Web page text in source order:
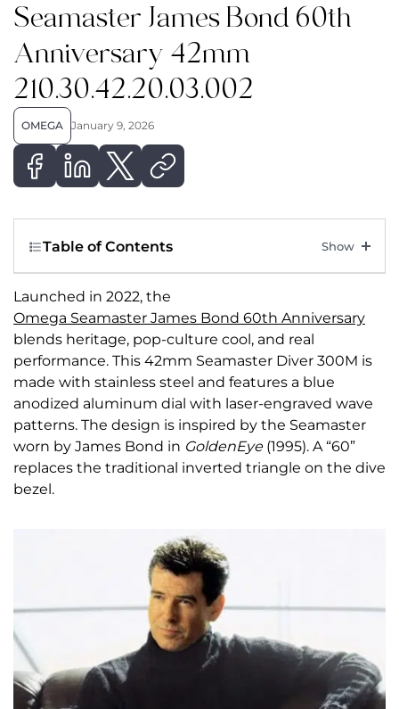
Seamaster James Bond 60th
Anniversary 42mm
210.30.42.20.03.002
OMEGA January 9, 2026
Table of Contents
Launched in 2022, the
Omega Seamaster James Bond 60th Anniversary
blends heritage, pop-culture cool, and real
performance. This 42mm Seamaster Diver 300M is
made with stainless steel and features a blue
anodized aluminum dial with laser-engraved wave
patterns. The design is inspired by the Seamaster
worn by James Bond in GoldenEye(1995). A “60”
replaces the traditional inverted triangle on the dive
bezel.